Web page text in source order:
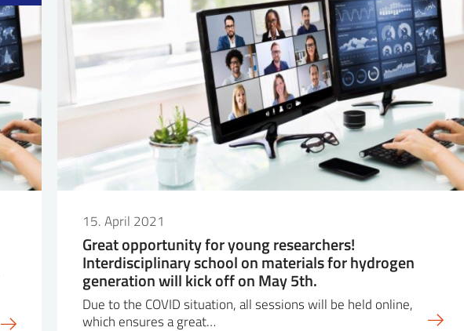
15. April 2021
Great opportunity for young researchers!
Interdisciplinary school on materials for hydrogen
generation will kick off on May 5th.
Due to the COVID situation, all sessions will be held online,
which ensures a great…